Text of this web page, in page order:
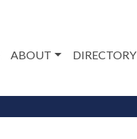
ABOUT DIRECTORY